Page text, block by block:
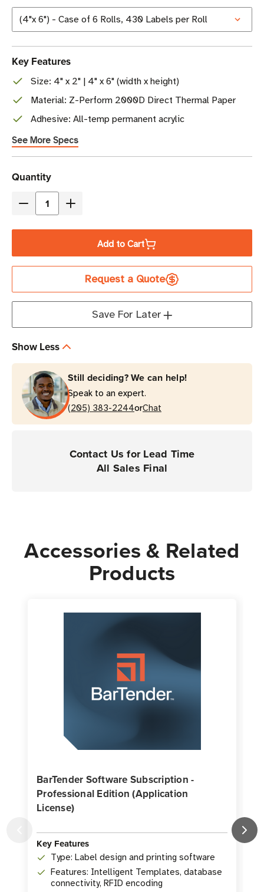
Key Features
Size: 4" x 2" | 4" x 6" (width x height)
Material: Z-Perform 2000D Direct Thermal Paper
Adhesive: All-temp permanent acrylic
See More Specs
Current
Stock
Quantity
Decrease
4"x
|
Perform
2000D
Direct
Thermal
Label
-
Increase
4"x
|
Perform
2000D
Direct
Thermal
Label
-
Desktop
Printers
Add to Cart
Request a Quote
Save For Later
Show Less
Still deciding? We can help!
Speak to an expert.
(205) 383-2244orChat
Contact Us for Lead Time
All Sales Final
Accessories & Related
Products
BarTender Software Subscription -
Professional Edition (Application
License)
Key Features
Type: Label design and printing software
Features: Intelligent Templates, database
connectivity, RFID encoding